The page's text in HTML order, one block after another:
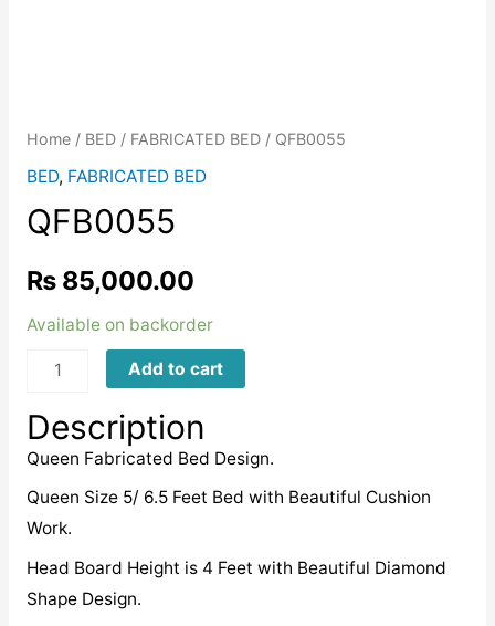
Home/ BED/ FABRICATED BED/ QFB0055
BED, FABRICATED BED
QFB0055
₨85,000.00
Available on backorder
QFB0055
Add to cart
Description
Queen Fabricated Bed Design.
Queen Size 5/ 6.5 Feet Bed with Beautiful Cushion
Work.
Head Board Height is 4 Feet with Beautiful Diamond
Shape Design.